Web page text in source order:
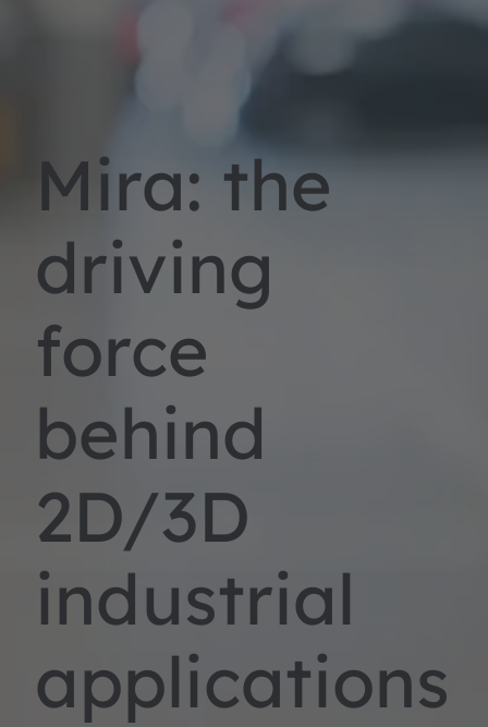
Mira: the
driving
force
behind
2D/3D
industrial
applications